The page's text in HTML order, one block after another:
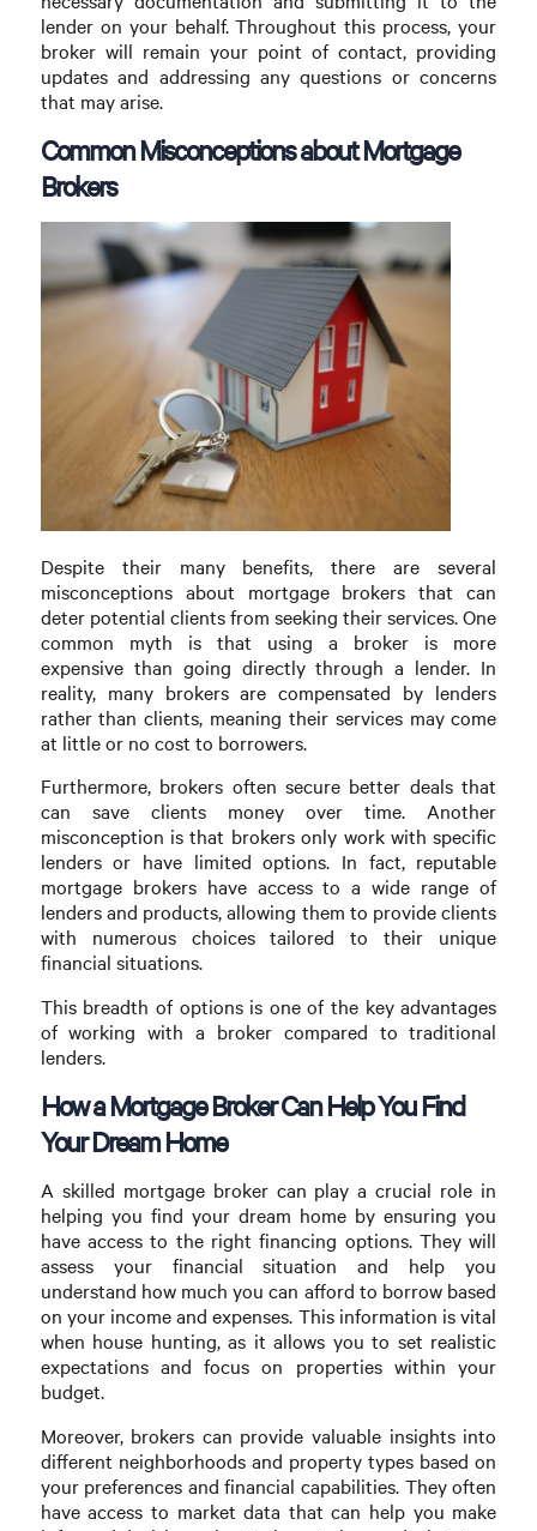
lender on your behalf. Throughout this process, your
broker will remain your point of contact, providing
updates and addressing any questions or concerns
that may arise.
Common Misconceptions about Mortgage
Brokers
Despite their many benefits, there are several
misconceptions about mortgage brokers that can
deter potential clients from seeking their services. One
common myth is that using a broker is more
expensive than going directly through a lender. In
reality, many brokers are compensated by lenders
rather than clients, meaning their services may come
at little or no cost to borrowers.
Furthermore, brokers often secure better deals that
can save clients money over time. Another
misconception is that brokers only work with specific
lenders or have limited options. In fact, reputable
mortgage brokers have access to a wide range of
lenders and products, allowing them to provide clients
with numerous choices tailored to their unique
financial situations.
This breadth of options is one of the key advantages
of working with a broker compared to traditional
lenders.
How a Mortgage Broker Can Help You Find
Your Dream Home
A skilled mortgage broker can play a crucial role in
helping you find your dream home by ensuring you
have access to the right financing options. They will
assess your financial situation and help you
understand how much you can afford to borrow based
on your income and expenses. This information is vital
when house hunting, as it allows you to set realistic
expectations and focus on properties within your
budget.
Moreover, brokers can provide valuable insights into
different neighborhoods and property types based on
your preferences and financial capabilities. They often
have access to market data that can help you make